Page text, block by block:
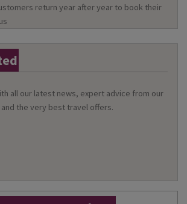
return year after year to book their
all our latest news, expert advice from our
the very best travel offers.